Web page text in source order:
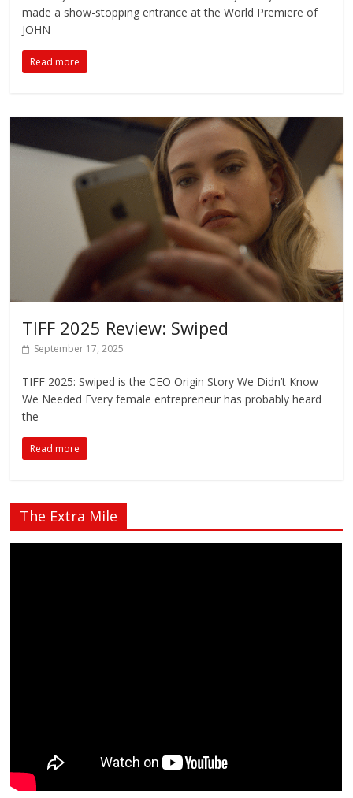
made a show-stopping entrance at the World Premiere of
JOHN
Read more
TIFF 2025 Review: Swiped
September 17, 2025
TIFF 2025: Swiped is the CEO Origin Story We Didn’t Know
We Needed Every female entrepreneur has probably heard
the
Read more
The Extra Mile